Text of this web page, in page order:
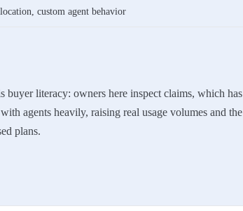
custom agent behavior
buyer literacy: owners here inspect claims, which has
agents heavily, raising real usage volumes and the
plans.